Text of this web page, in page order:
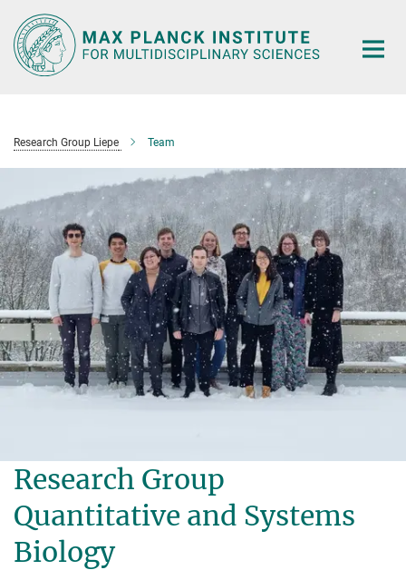
Main-
Content
Research Group Liepe Team
Research Group
Quantitative and Systems
Biology